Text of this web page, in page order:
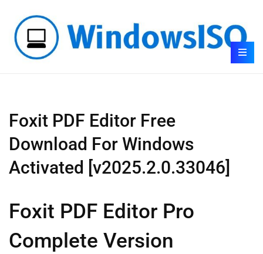
Foxit PDF Editor Free
Download For Windows
Activated [v2025.2.0.33046]
Foxit PDF Editor Pro
Complete Version